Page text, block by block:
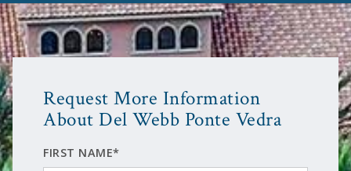
Request More Information
About Del Webb Ponte Vedra
FIRST NAME*